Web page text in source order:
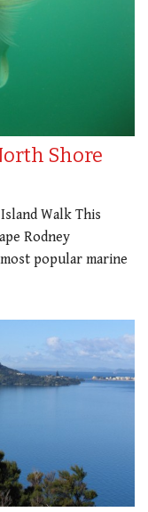
Shore
Walk This
Rodney
popular marine